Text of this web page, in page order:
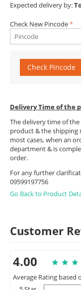
Expected delivery by:
Check New Pincode
Check Pincode
Delivery Time of the
The delivery time of
product & the shipping
most cases, when an
department & is
order.
For any further
09599197756
Go Back to Product
Customer
4.00
Average Rating based